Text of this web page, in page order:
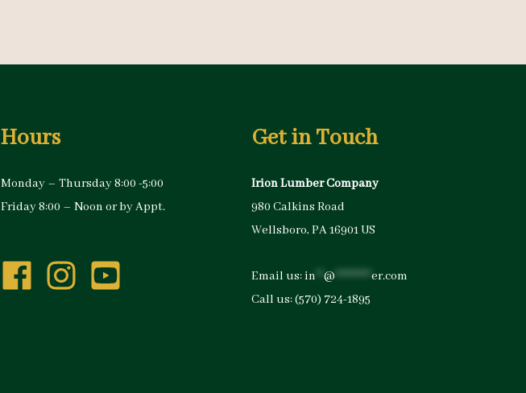
Hours
Monday – Thursday 8:00 -5:00
Friday 8:00 – Noon or by Appt.
Get in Touch
Irion Lumber Company
980 Calkins Road
Wellsboro, PA 16901 US
Email us:in @ *********er.com
Call us:(570) 724-1895